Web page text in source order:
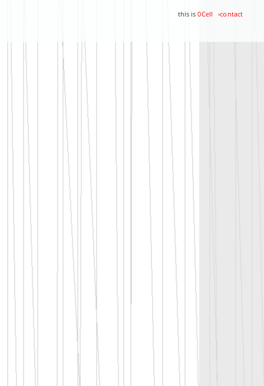
this is0Cell ›contact